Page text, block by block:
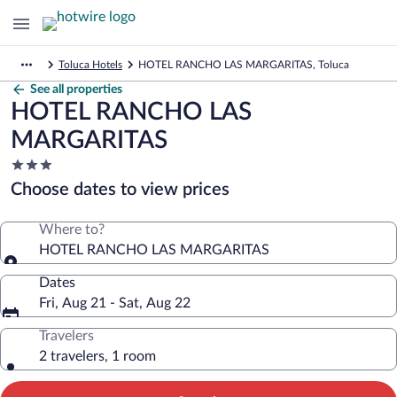
Toluca Hotels HOTEL RANCHO LAS MARGARITAS, Toluca
See all properties
HOTEL RANCHO LAS
MARGARITAS
3.0
star
property
Choose dates to view prices
Where to?
HOTEL RANCHO LAS MARGARITAS
Dates
Fri, Aug 21 - Sat, Aug 22
Travelers
2 travelers, 1 room